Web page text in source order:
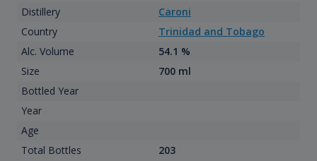
Distillery
Caroni
Country
Trinidad and Tobago
Alc. Volume
54.1 %
Size
700 ml
Bottled Year
Year
Age
Total Bottles
203